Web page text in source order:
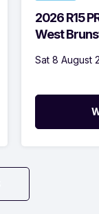
2026 R15
West
Sat 8 August